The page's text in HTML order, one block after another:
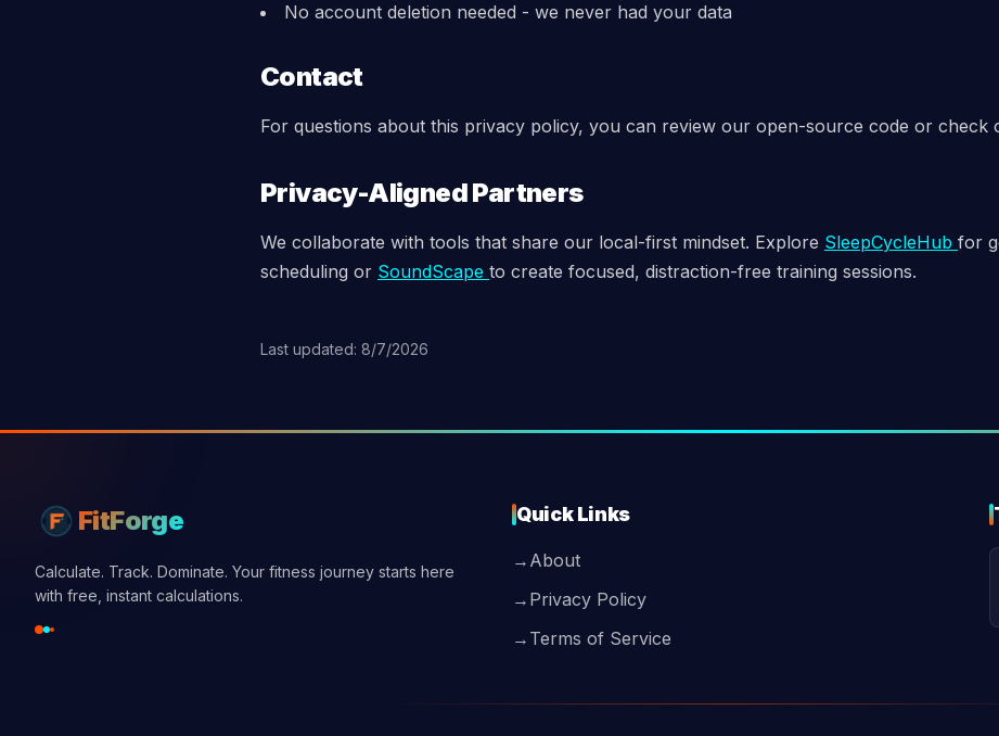
No account deletion needed - we never had your data
Contact
For questions about this privacy policy, you can review our open-source code or check
Privacy-Aligned Partners
We collaborate with tools that share our local-first mindset. Explore SleepCycleHub for
scheduling or SoundScape to create focused, distraction-free training sessions.
Last updated: 8/7/2026
FitForge
Calculate. Track. Dominate. Your fitness journey starts here
with free, instant calculations.
Quick Links
→ About
→ Privacy Policy
→ Terms of Service